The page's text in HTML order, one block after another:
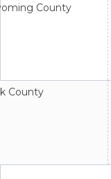
County
County